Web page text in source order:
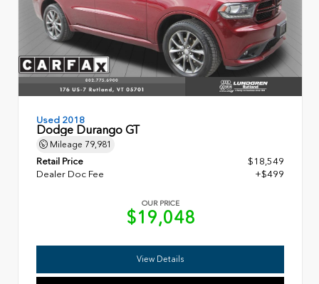
Used 2018
Dodge Durango GT
Mileage 79,981
Retail Price
$18,549
Dealer Doc Fee
+$499
OUR PRICE
$19,048
View Details